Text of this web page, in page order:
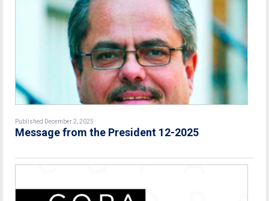
Published December 2, 2025
Message from the President 12-2025